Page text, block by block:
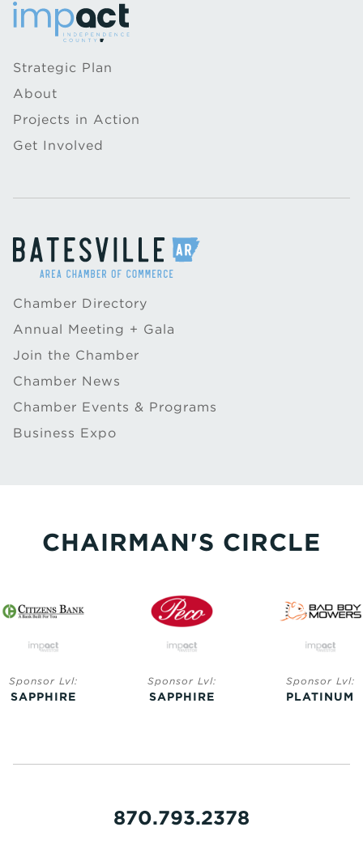
Strategic Plan
About
Projects in Action
Get Involved
Chamber Directory
Annual Meeting + Gala
Join the Chamber
Chamber News
Chamber Events & Programs
Business Expo
CHAIRMAN'S CIRCLE
Sponsor Lvl:
SAPPHIRE
Sponsor Lvl:
SAPPHIRE
Sponsor Lvl:
PLATINUM
870.793.2378